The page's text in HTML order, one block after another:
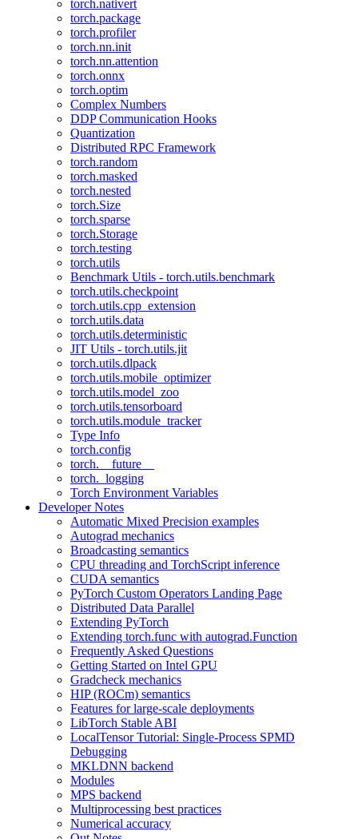
torch.nativert
torch.package
torch.profiler
torch.nn.init
torch.nn.attention
torch.onnx
torch.optim
Complex Numbers
DDP Communication Hooks
Quantization
Distributed RPC Framework
torch.random
torch.masked
torch.nested
torch.Size
torch.sparse
torch.Storage
torch.testing
torch.utils
Benchmark Utils - torch.utils.benchmark
torch.utils.checkpoint
torch.utils.cpp_extension
torch.utils.data
torch.utils.deterministic
JIT Utils - torch.utils.jit
torch.utils.dlpack
torch.utils.mobile_optimizer
torch.utils.model_zoo
torch.utils.tensorboard
torch.utils.module_tracker
Type Info
torch.config
torch.__future__
torch._logging
Torch Environment Variables
Developer Notes
Automatic Mixed Precision examples
Autograd mechanics
Broadcasting semantics
CPU threading and TorchScript inference
CUDA semantics
PyTorch Custom Operators Landing Page
Distributed Data Parallel
Extending PyTorch
Extending torch.func with autograd.Function
Frequently Asked Questions
Getting Started on Intel GPU
Gradcheck mechanics
HIP (ROCm) semantics
Features for large-scale deployments
LibTorch Stable ABI
LocalTensor Tutorial: Single-Process SPMD
Debugging
MKLDNN backend
Modules
MPS backend
Multiprocessing best practices
Numerical accuracy